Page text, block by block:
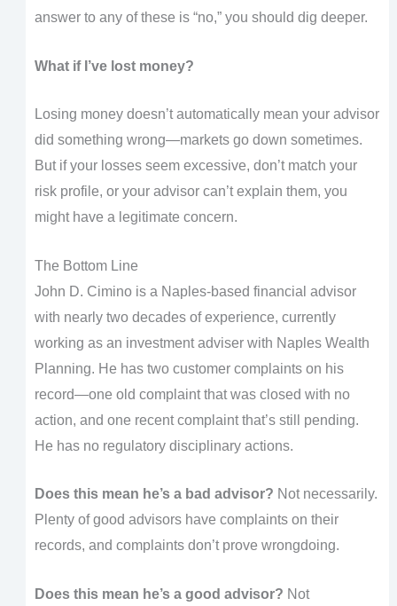
answer to any of these is “no,” you should dig deeper.
What if I’ve lost money?
Losing money doesn’t automatically mean your advisor
did something wrong—markets go down sometimes.
But if your losses seem excessive, don’t match your
risk profile, or your advisor can’t explain them, you
might have a legitimate concern.
The Bottom Line
John D. Cimino is a Naples-based financial advisor
with nearly two decades of experience, currently
working as an investment adviser with Naples Wealth
Planning. He has two customer complaints on his
record—one old complaint that was closed with no
action, and one recent complaint that’s still pending.
He has no regulatory disciplinary actions.
Does this mean he’s a bad advisor? Not necessarily.
Plenty of good advisors have complaints on their
records, and complaints don’t prove wrongdoing.
Does this mean he’s a good advisor? Not